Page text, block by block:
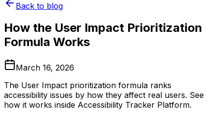
Back to blog
How the User Impact Prioritization
Formula Works
March 16, 2026
The User Impact prioritization formula ranks
accessibility issues by how they affect real users. See
how it works inside Accessibility Tracker Platform.